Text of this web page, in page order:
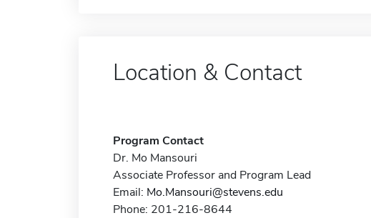
Location & Contact
Program Contact
Dr. Mo Mansouri
Associate Professor and Program Lead
Email: Mo.Mansouri@stevens.edu
Phone: 201-216-8644